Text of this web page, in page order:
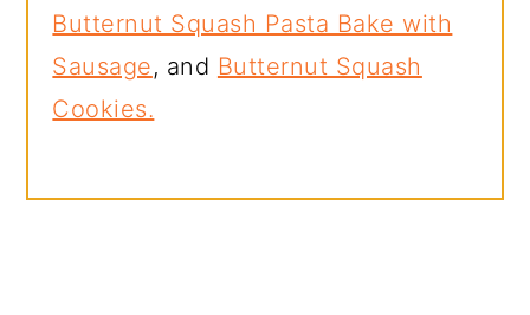
Butternut Squash Pasta Bake with
Sausage, and Butternut Squash
Cookies.